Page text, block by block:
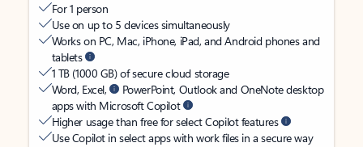
For 1 person
Use on up to 5 devices simultaneously
Works on PC, Mac, iPhone, iPad, and Android phones and
tablets
1 TB (1000 GB) of secure cloud storage
Word, Excel,
PowerPoint, Outlook and OneNote desktop
apps with Microsoft Copilot
Higher usage than free for select Copilot features
Use Copilot in select apps with work files in a secure way